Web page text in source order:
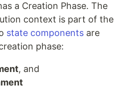
a Creation Phase. The
context is part of the
state components are
phase:
, and